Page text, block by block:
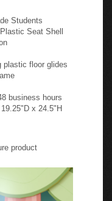
Students
Seat Shell
plastic floor glides
business hours
x 24.5"H
product